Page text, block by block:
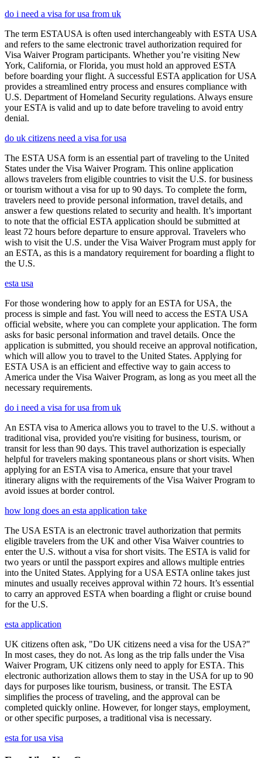
do i need a visa for usa from uk
The term ESTAUSA is often used interchangeably with ESTA USA
and refers to the same electronic travel authorization required for
Visa Waiver Program participants. Whether you’re visiting New
York, California, or Florida, you must hold an approved ESTA
before boarding your flight. A successful ESTA application for USA
provides a streamlined entry process and ensures compliance with
U.S. Department of Homeland Security regulations. Always ensure
your ESTA is valid and up to date before traveling to avoid entry
denial.
do uk citizens need a visa for usa
The ESTA USA form is an essential part of traveling to the United
States under the Visa Waiver Program. This online application
allows travelers from eligible countries to visit the U.S. for business
or tourism without a visa for up to 90 days. To complete the form,
travelers need to provide personal information, travel details, and
answer a few questions related to security and health. It’s important
to note that the official ESTA application should be submitted at
least 72 hours before departure to ensure approval. Travelers who
wish to visit the U.S. under the Visa Waiver Program must apply for
an ESTA, as this is a mandatory requirement for boarding a flight to
the U.S.
esta usa
For those wondering how to apply for an ESTA for USA, the
process is simple and fast. You will need to access the ESTA USA
official website, where you can complete your application. The form
asks for basic personal information and travel details. Once the
application is submitted, you should receive an approval notification,
which will allow you to travel to the United States. Applying for
ESTA USA is an efficient and effective way to gain access to
America under the Visa Waiver Program, as long as you meet all the
necessary requirements.
do i need a visa for usa from uk
An ESTA visa to America allows you to travel to the U.S. without a
traditional visa, provided you're visiting for business, tourism, or
transit for less than 90 days. This travel authorization is especially
helpful for travelers making spontaneous plans or short visits. When
applying for an ESTA visa to America, ensure that your travel
itinerary aligns with the requirements of the Visa Waiver Program to
avoid issues at border control.
how long does an esta application take
The USA ESTA is an electronic travel authorization that permits
eligible travelers from the UK and other Visa Waiver countries to
enter the U.S. without a visa for short visits. The ESTA is valid for
two years or until the passport expires and allows multiple entries
into the United States. Applying for a USA ESTA online takes just
minutes and usually receives approval within 72 hours. It’s essential
to carry an approved ESTA when boarding a flight or cruise bound
for the U.S.
esta application
UK citizens often ask, "Do UK citizens need a visa for the USA?"
In most cases, they do not. As long as the trip falls under the Visa
Waiver Program, UK citizens only need to apply for ESTA. This
electronic authorization allows them to stay in the USA for up to 90
days for purposes like tourism, business, or transit. The ESTA
simplifies the process of traveling, and the approval can be
completed quickly online. However, for longer stays, employment,
or other specific purposes, a traditional visa is necessary.
esta for usa visa